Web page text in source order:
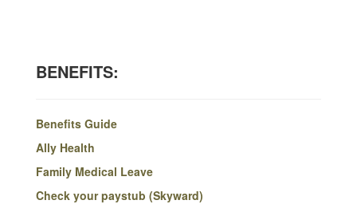
BENEFITS:
Benefits Guide
Ally Health
Family Medical Leave
Check your paystub (Skyward)